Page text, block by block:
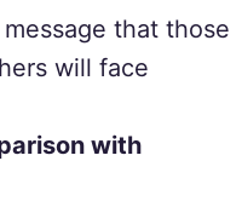
that those
will face
with